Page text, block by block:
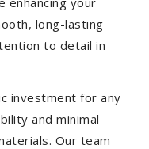
long-lasting
to detail in
investment for any
and minimal
Our team